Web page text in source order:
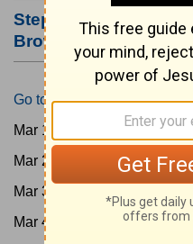
Step #3: Bookmark
Browser's Home Page
Go to Today's Reading
Mar 1:
Mar 2:
Mar 3:
Mar 4:
Gen 12-15